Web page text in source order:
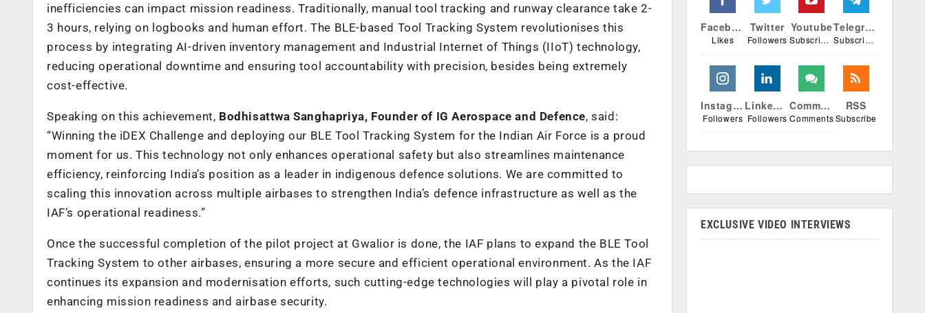
inefficiencies can impact mission readiness. Traditionally, manual tool tracking and runway clearance take 2-
3 hours, relying on logbooks and human effort. The BLE-based Tool Tracking System revolutionises this
process by integrating AI-driven inventory management and Industrial Internet of Things (IIoT) technology,
reducing operational downtime and ensuring tool accountability with precision, besides being extremely
cost-effective.
Speaking on this achievement, Bodhisattwa Sanghapriya, Founder of IG Aerospace and Defence, said:
“Winning the iDEX Challenge and deploying our BLE Tool Tracking System for the Indian Air Force is a proud
moment for us. This technology not only enhances operational safety but also streamlines maintenance
efficiency, reinforcing India’s position as a leader in indigenous defence solutions. We are committed to
scaling this innovation across multiple airbases to strengthen India’s defence infrastructure as well as the
IAF’s operational readiness.”
Once the successful completion of the pilot project at Gwalior is done, the IAF plans to expand the BLE Tool
Tracking System to other airbases, ensuring a more secure and efficient operational environment. As the IAF
continues its expansion and modernisation efforts, such cutting-edge technologies will play a pivotal role in
enhancing mission readiness and airbase security.
Facebook
Likes
Twitter
Followers
Youtube
Subscribers
Telegram
Subscribers
Instagram
Followers
Linkedin
Followers
Comments
Comments
RSS
Subscribe
EXCLUSIVE VIDEO INTERVIEWS